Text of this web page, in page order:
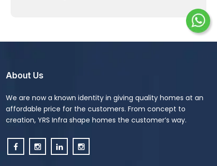
About Us
We are now a known identity in giving quality homes at an
affordable price for the customers. From concept to
creation, YRS Infra shape homes the customer’s way.